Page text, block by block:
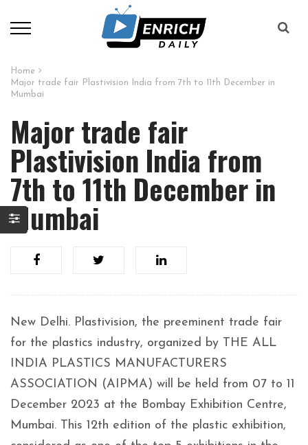
Home
Major trade fair Plastivision India from 7th to 11th December in
Mumbai
Major trade fair
Plastivision India from
7th to 11th December in
Mumbai
New Delhi. Plastivision, the preeminent trade fair
for the plastics industry, organized by THE ALL
INDIA PLASTICS MANUFACTURERS
ASSOCIATION (AIPMA) will be held from 07 to 11
December 2023 at the Bombay Exhibition Centre,
Mumbai. This 12th edition of the plastic exhibition,